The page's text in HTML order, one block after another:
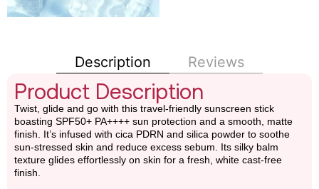
Description Reviews
Product Description
Twist, glide and go with this travel-friendly sunscreen stick
boasting SPF50+ PA++++ sun protection and a smooth, matte
finish. It’s infused with cica PDRN and silica powder to soothe
sun-stressed skin and reduce excess sebum. Its silky balm
texture glides effortlessly on skin for a fresh, white cast-free
finish.